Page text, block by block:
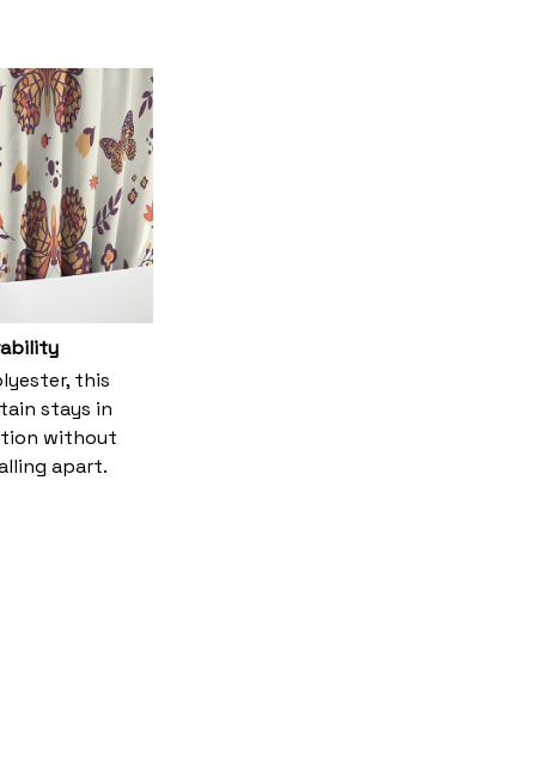
this
stays in
without
apart.